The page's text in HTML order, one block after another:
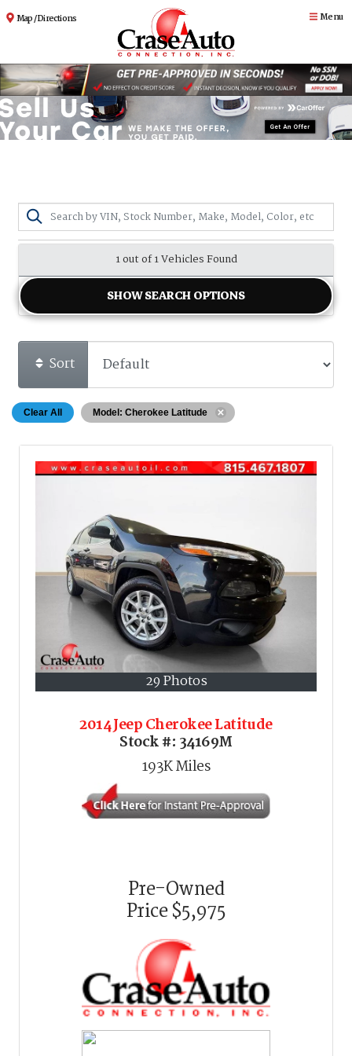
Map / Directions Menu
1 out of1Vehicles Found
SHOW SEARCH OPTIONS
Sort
Clear All Model: Cherokee Latitude
29 Photos
2014 Jeep Cherokee Latitude
Stock #: 34169M
193KMiles
Pre-Owned
Price$5,975